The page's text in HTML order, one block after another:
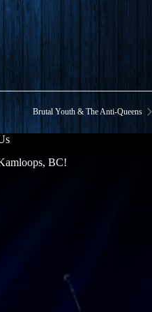
Brutal Youth & The Anti-Queens
BC!